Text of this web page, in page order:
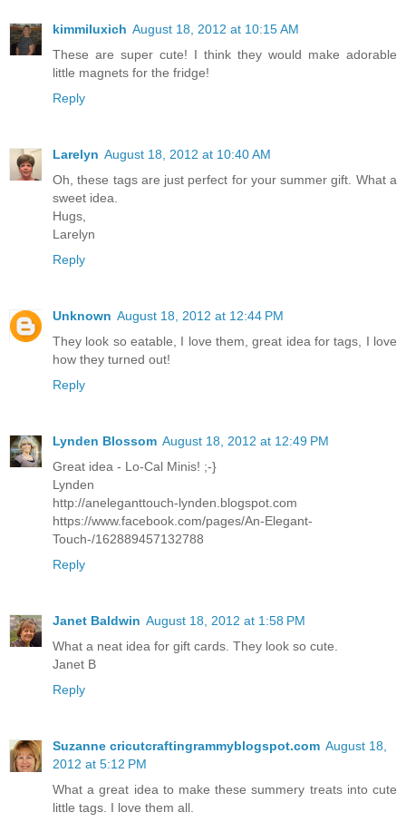
kimmiluxich August 18, 2012 at 10:15 AM
These are super cute! I think they would make adorable
little magnets for the fridge!
Reply
Larelyn August 18, 2012 at 10:40 AM
Oh, these tags are just perfect for your summer gift. What a
sweet idea.
Hugs,
Larelyn
Reply
Unknown August 18, 2012 at 12:44 PM
They look so eatable, I love them, great idea for tags, I love
how they turned out!
Reply
Lynden Blossom August 18, 2012 at 12:49 PM
Great idea - Lo-Cal Minis! ;-}
Lynden
http://aneleganttouch-lynden.blogspot.com
https://www.facebook.com/pages/An-Elegant-
Touch-/162889457132788
Reply
Janet Baldwin August 18, 2012 at 1:58 PM
What a neat idea for gift cards. They look so cute.
Janet B
Reply
Suzanne cricutcraftingrammyblogspot.com August 18,
2012 at 5:12 PM
What a great idea to make these summery treats into cute
little tags. I love them all.